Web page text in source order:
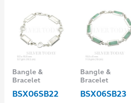
Bangle &
Bracelet
BSX06SB22
Bangle &
Bracelet
BSX06SB23